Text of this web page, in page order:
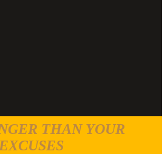
THAN YOUR
EXCUSES